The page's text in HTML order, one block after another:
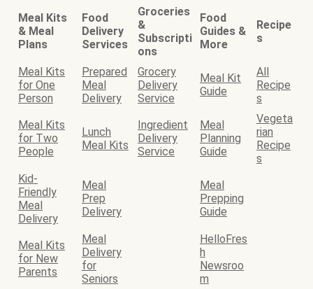
Meal Kits
& Meal
Plans
Food
Delivery
Services
Groceries
&
Subscripti
ons
Food
Guides &
More
Recipe
s
Meal Kits
for One
Person
Prepared
Meal
Delivery
Grocery
Delivery
Service
Meal Kit
Guide
All
Recipe
s
Meal Kits
for Two
People
Lunch
Meal Kits
Ingredient
Delivery
Service
Meal
Planning
Guide
Vegeta
rian
Recipe
s
Kid-
Friendly
Meal
Delivery
Meal
Prep
Delivery
Meal
Prepping
Guide
Meal Kits
for New
Parents
Meal
Delivery
for
Seniors
HelloFres
h
Newsroo
m